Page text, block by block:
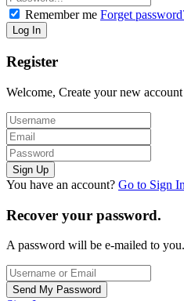
Remember me Forget
Register
Welcome, Create your new account
You have an account? Go to Sign In
Recover your password.
A password will be e-mailed to you.